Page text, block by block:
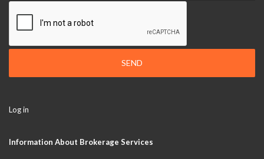
SEND
Log in
Information About Brokerage Services